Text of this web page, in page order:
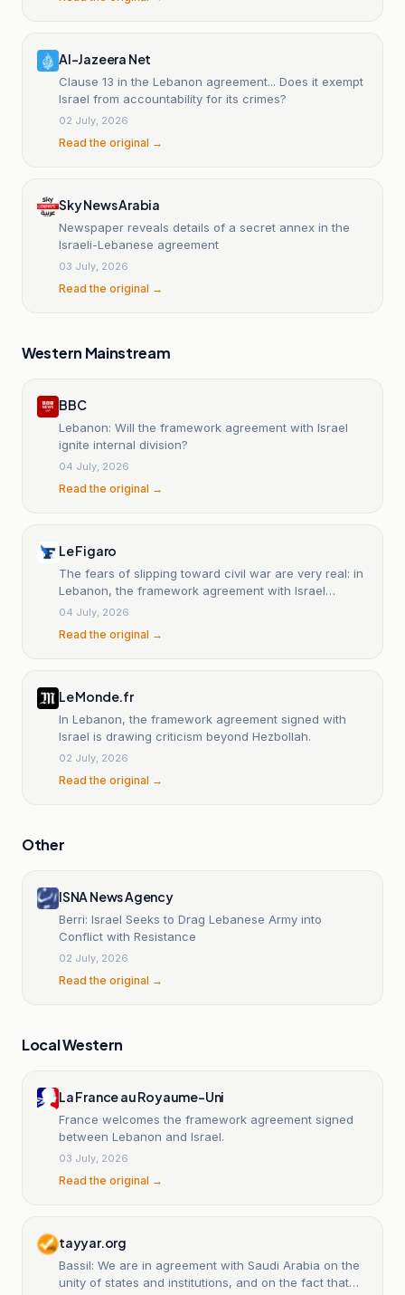
Al-Jazeera Net
Clause 13 in the Lebanon agreement... Does it exempt
Israel from accountability for its crimes?
02 July, 2026
Read the original →
Sky News Arabia
Newspaper reveals details of a secret annex in the
Israeli-Lebanese agreement
03 July, 2026
Read the original →
Western Mainstream
BBC
Lebanon: Will the framework agreement with Israel
ignite internal division?
04 July, 2026
Read the original →
Le Figaro
The fears of slipping toward civil war are very real: in
Lebanon, the framework agreement with Israel
divides the country.
04 July, 2026
Read the original →
Le Monde.fr
In Lebanon, the framework agreement signed with
Israel is drawing criticism beyond Hezbollah.
02 July, 2026
Read the original →
Other
ISNA News Agency
Berri: Israel Seeks to Drag Lebanese Army into
Conflict with Resistance
02 July, 2026
Read the original →
Local Western
La France au Royaume-Uni
France welcomes the framework agreement signed
between Lebanon and Israel.
03 July, 2026
Read the original →
tayyar.org
Bassil: We are in agreement with Saudi Arabia on the
unity of states and institutions, and on the fact that